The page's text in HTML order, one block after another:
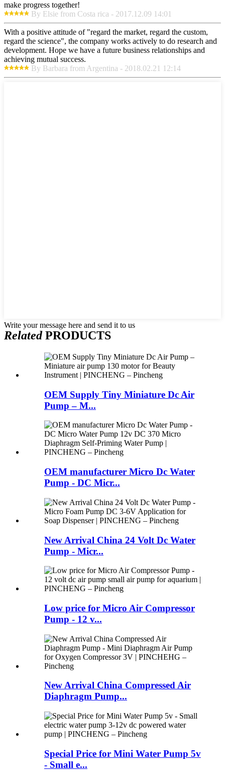
make progress together!
By Elsie from Costa rica - 2017.12.09 14:01
With a positive attitude of "regard the market, regard the custom,
regard the science", the company works actively to do research and
development. Hope we have a future business relationships and
achieving mutual success.
By Barbara from Argentina - 2018.02.21 12:14
Write your message here and send it to us
RelatedPRODUCTS
OEM Supply Tiny Miniature Dc Air
Pump – M...
OEM manufacturer Micro Dc Water
Pump - DC Micr...
New Arrival China 24 Volt Dc Water
Pump - Micr...
Low price for Micro Air Compressor
Pump - 12 v...
New Arrival China Compressed Air
Diaphragm Pump...
Special Price for Mini Water Pump 5v
- Small e...